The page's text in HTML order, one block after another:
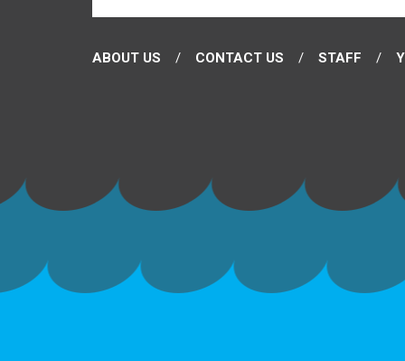
ABOUT US CONTACT US STAFF